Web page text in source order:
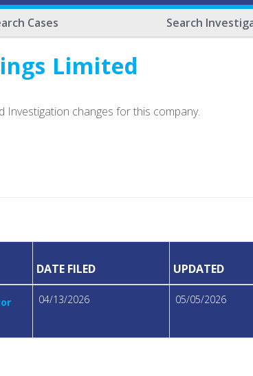
Cases Search
Limited
changes for this company.
DATE FILED UPDATED
04/13/2026 05/05/2026